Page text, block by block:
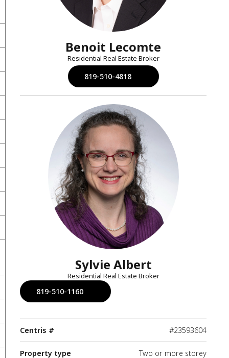
Benoit Lecomte
Residential Real Estate Broker
819-510-4818
Sylvie Albert
Residential Real Estate Broker
819-510-1160
Centris # #23593604
Property type Two or more storey